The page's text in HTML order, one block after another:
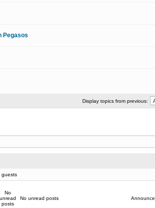
Pegasos
Display topics from previous:
guests
No
unread
posts
No unread posts Announce